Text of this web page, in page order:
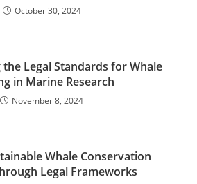
October 30, 2024
Legal Standards for Whale
in Marine Research
November 8, 2024
Whale Conservation
Legal Frameworks